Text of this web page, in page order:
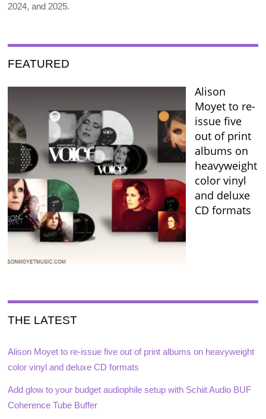
2024, and 2025.
FEATURED
Alison
Moyet to re-
issue five
out of print
albums on
heavyweight
color vinyl
and deluxe
CD formats
THE LATEST
Alison Moyet to re-issue five out of print albums on heavyweight
color vinyl and deluxe CD formats
Add glow to your budget audiophile setup with Schiit Audio BUF
Coherence Tube Buffer